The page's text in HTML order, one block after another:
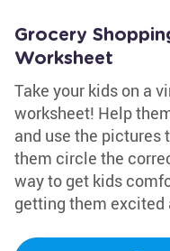
Grocery
Worksheet
Take your kids on a
worksheet! Help
and use the pictures
them circle the
way to get kids
getting them excited